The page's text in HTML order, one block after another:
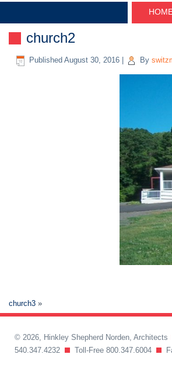
church2
Published August 30, 2016 By
church3 »
© 2026, Hinkley Shepherd Norden, Architects
540.347.4232
Toll-Free 800.347.6004